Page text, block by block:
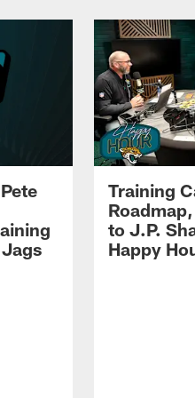
Training
to J.P.
Happy